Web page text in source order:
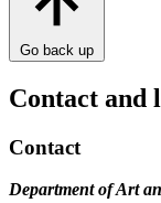
Go back up
Contact and
Contact
Department of Art